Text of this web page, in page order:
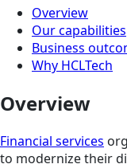
Overview
Our capabilities
Business
Why HCLTech
Overview
Financial services
to modernize their